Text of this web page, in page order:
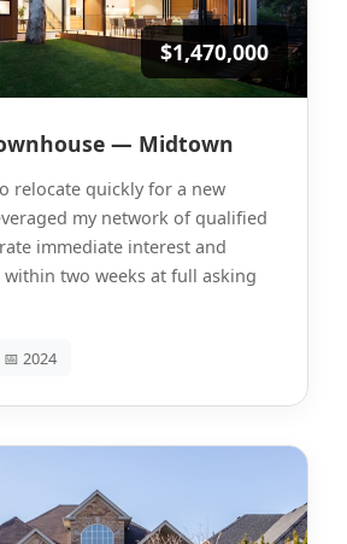
$1,470,000
— Midtown
relocate quickly for a new
my network of qualified
immediate interest and
two weeks at full asking
📅 2024